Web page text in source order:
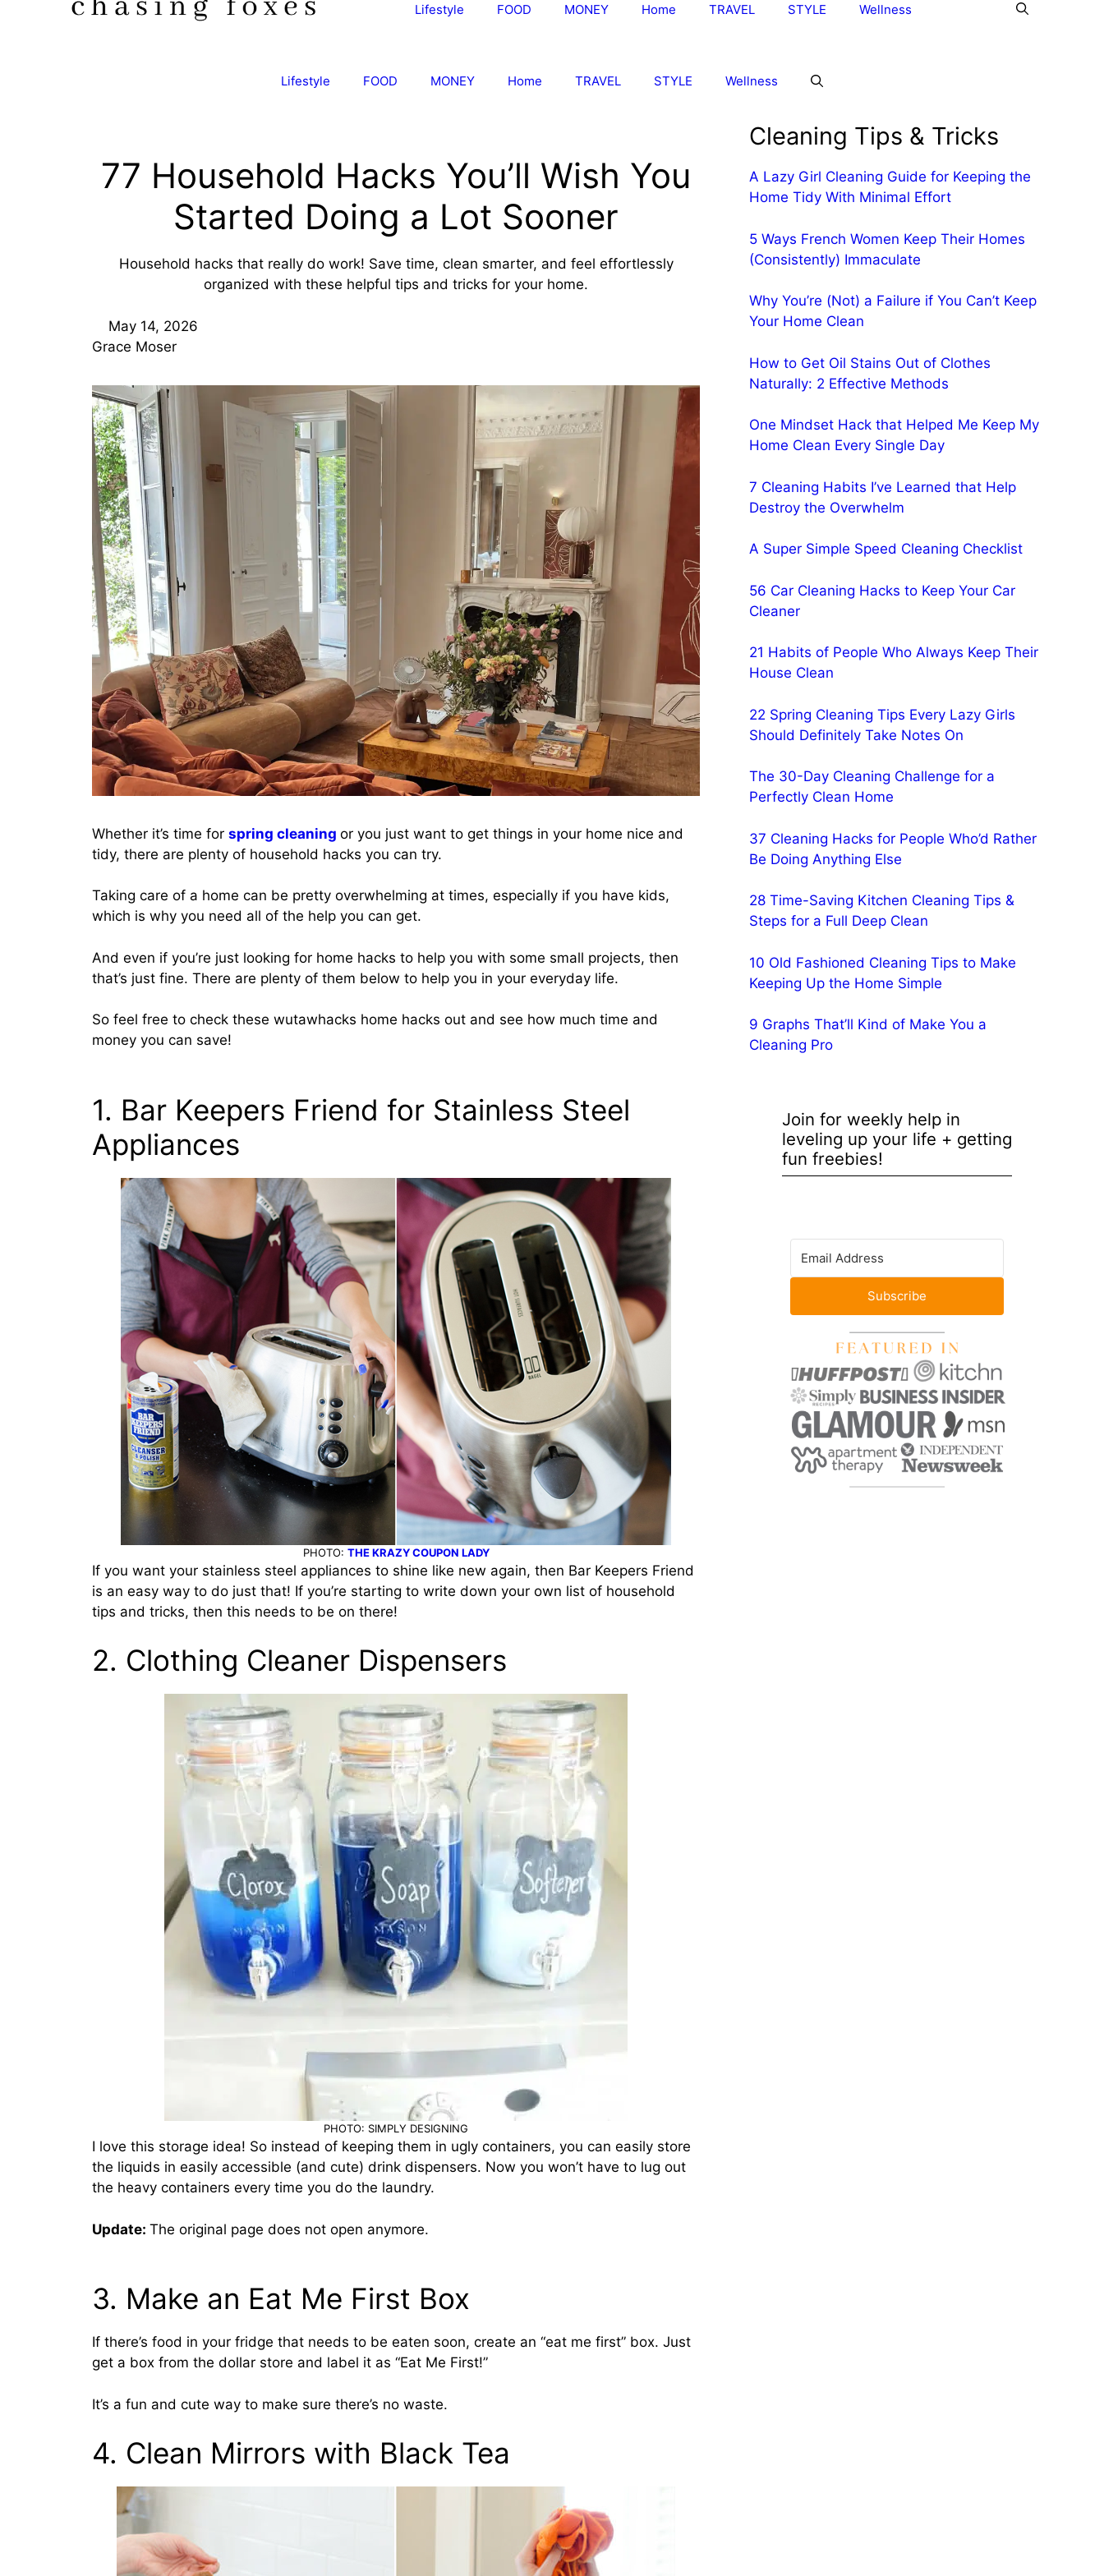
Lifestyle FOOD MONEY Home TRAVEL STYLE Wellness
Lifestyle FOOD MONEY Home TRAVEL STYLE Wellness
77 Household Hacks You’ll Wish You
Started Doing a Lot Sooner
Household hacks that really do work! Save time, clean smarter, and feel effortlessly
organized with these helpful tips and tricks for your home.
May 14, 2026
Grace Moser
Whether it’s time for spring cleaning or you just want to get things in your home nice and
tidy, there are plenty of household hacks you can try.
Taking care of a home can be pretty overwhelming at times, especially if you have kids,
which is why you need all of the help you can get.
And even if you’re just looking for home hacks to help you with some small projects, then
that’s just fine. There are plenty of them below to help you in your everyday life.
So feel free to check these wutawhacks home hacks out and see how much time and
money you can save!
1. Bar Keepers Friend for Stainless Steel
Appliances
PHOTO: THE KRAZY COUPON LADY
If you want your stainless steel appliances to shine like new again, then Bar Keepers Friend
is an easy way to do just that! If you’re starting to write down your own list of household
tips and tricks, then this needs to be on there!
2. Clothing Cleaner Dispensers
PHOTO: SIMPLY DESIGNING
I love this storage idea! So instead of keeping them in ugly containers, you can easily store
the liquids in easily accessible (and cute) drink dispensers. Now you won’t have to lug out
the heavy containers every time you do the laundry.
Update: The original page does not open anymore.
3. Make an Eat Me First Box
If there’s food in your fridge that needs to be eaten soon, create an “eat me first” box. Just
get a box from the dollar store and label it as “Eat Me First!”
It’s a fun and cute way to make sure there’s no waste.
4. Clean Mirrors with Black Tea
Cleaning Tips & Tricks
A Lazy Girl Cleaning Guide for Keeping the
Home Tidy With Minimal Effort
5 Ways French Women Keep Their Homes
(Consistently) Immaculate
Why You’re (Not) a Failure if You Can’t Keep
Your Home Clean
How to Get Oil Stains Out of Clothes
Naturally: 2 Effective Methods
One Mindset Hack that Helped Me Keep My
Home Clean Every Single Day
7 Cleaning Habits I’ve Learned that Help
Destroy the Overwhelm
A Super Simple Speed Cleaning Checklist
56 Car Cleaning Hacks to Keep Your Car
Cleaner
21 Habits of People Who Always Keep Their
House Clean
22 Spring Cleaning Tips Every Lazy Girls
Should Definitely Take Notes On
The 30-Day Cleaning Challenge for a
Perfectly Clean Home
37 Cleaning Hacks for People Who’d Rather
Be Doing Anything Else
28 Time-Saving Kitchen Cleaning Tips &
Steps for a Full Deep Clean
10 Old Fashioned Cleaning Tips to Make
Keeping Up the Home Simple
9 Graphs That’ll Kind of Make You a
Cleaning Pro
Join for weekly help in
leveling up your life + getting
fun freebies!
Subscribe